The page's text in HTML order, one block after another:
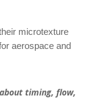
microtexture
aerospace and
timing, flow,